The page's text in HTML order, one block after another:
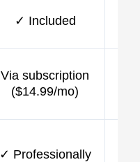
✓ Included
Via subscription
($14.99/mo)
✓ Professionally